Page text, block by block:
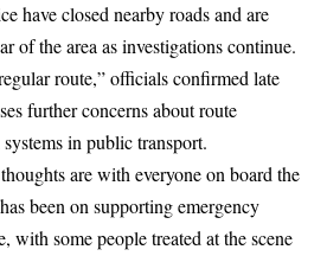
have closed nearby roads and are
of the area as investigations continue.
route,” officials confirmed late
further concerns about route
in public transport.
are with everyone on board the
been on supporting emergency
with some people treated at the scene